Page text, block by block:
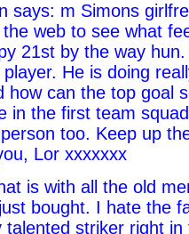
says: m Simons
web to see what
21st by the way
He is doing
how can the top goal
in the first team
too. Keep up
Lor xxxxxxx
is with all the old
bought. I hate the
talented striker right